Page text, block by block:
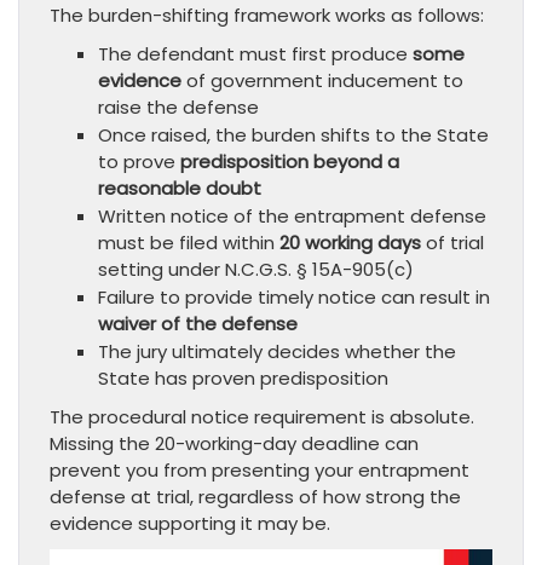
The burden-shifting framework works as follows:
The defendant must first produce some
evidenceof government inducement to
raise the defense
Once raised, the burden shifts to the State
to prove predisposition beyond a
reasonable doubt
Written notice of the entrapment defense
must be filed within 20 working daysof trial
setting under N.C.G.S. § 15A-905(c)
Failure to provide timely notice can result in
waiver of the defense
The jury ultimately decides whether the
State has proven predisposition
The procedural notice requirement is absolute.
Missing the 20-working-day deadline can
prevent you from presenting your entrapment
defense at trial, regardless of how strong the
evidence supporting it may be.